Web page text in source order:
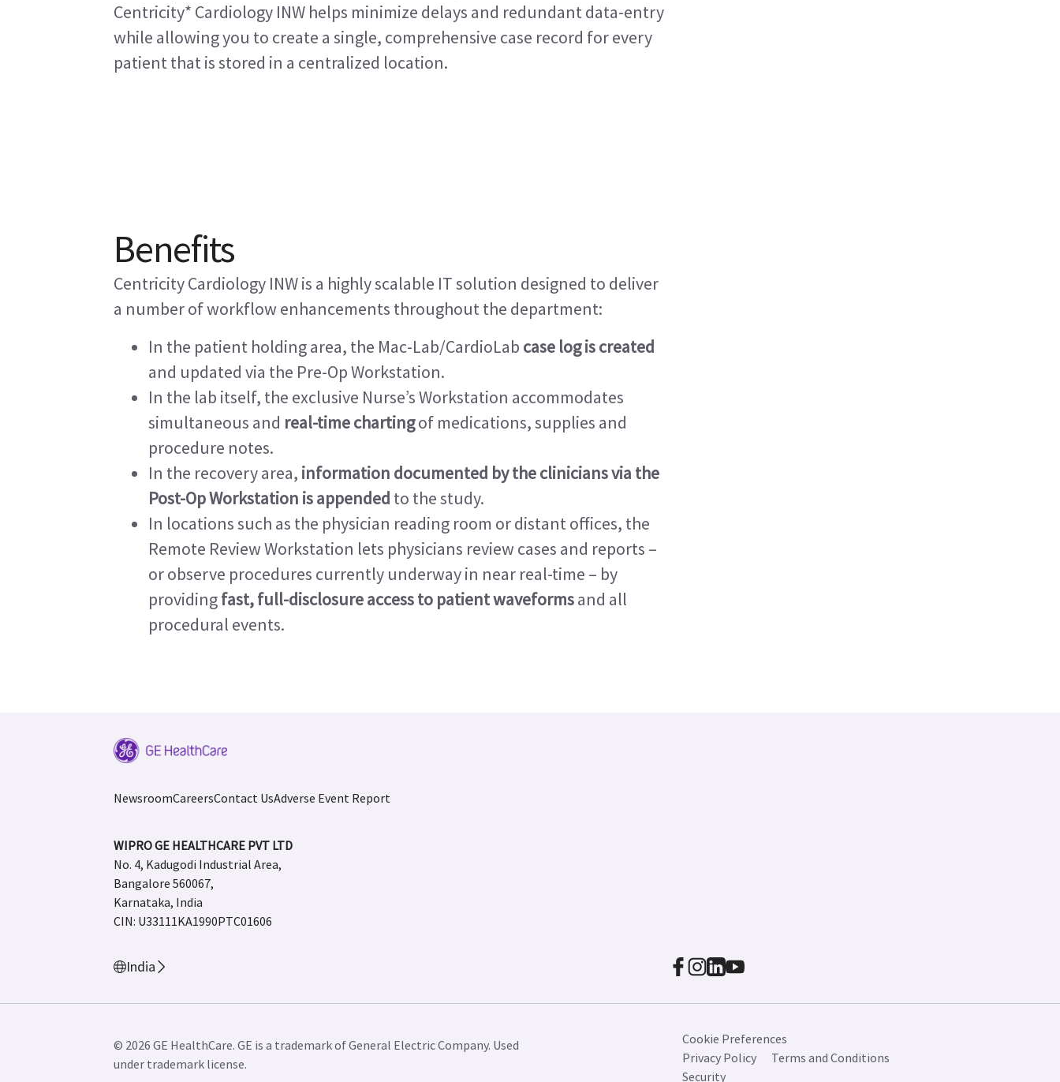
Centricity* Cardiology INW helps minimize delays and redundant data-entry
while allowing you to create a single, comprehensive case record for every
patient that is stored in a centralized location.
Benefits
Centricity Cardiology INW is a highly scalable IT solution designed to deliver
a number of workflow enhancements throughout the department:
In the patient holding area, the Mac-Lab/CardioLab case log is created
and updated via the Pre-Op Workstation.
In the lab itself, the exclusive Nurse’s Workstation accommodates
simultaneous and real-time chartingof medications, supplies and
procedure notes.
In the recovery area, information documented by the clinicians via the
Post-Op Workstation is appended to the study.
In locations such as the physician reading room or distant offices, the
Remote Review Workstation lets physicians review cases and reports –
or observe procedures currently underway in near real-time – by
providingfast, full-disclosure access to patient waveformsand all
procedural events.
NewsroomCareersContact UsAdverse Event Report
WIPRO GE HEALTHCARE PVT LTD
No. 4, Kadugodi Industrial Area,
Bangalore 560067,
Karnataka, India
CIN: U33111KA1990PTC01606
India
© 2026 GE HealthCare. GE is a trademark of General Electric Company. Used
under trademark license.
Cookie Preferences
Privacy Policy
Terms and Conditions
Security